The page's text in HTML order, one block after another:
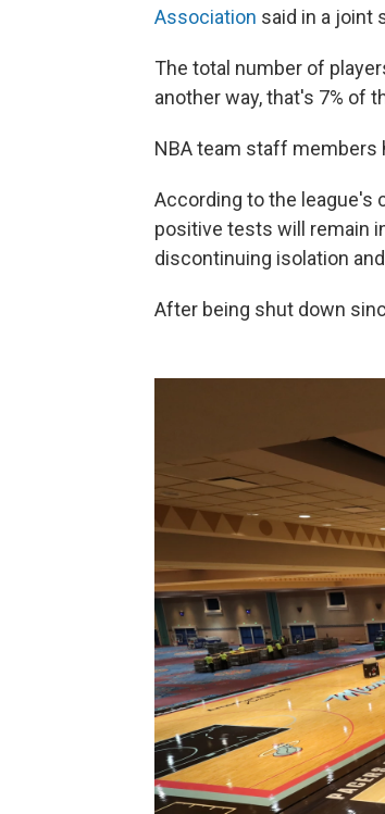
Association said in a joint
The total number of
another way, that's 7% of
NBA team staff members
According to the league's
positive tests will remain
discontinuing isolation
After being shut down